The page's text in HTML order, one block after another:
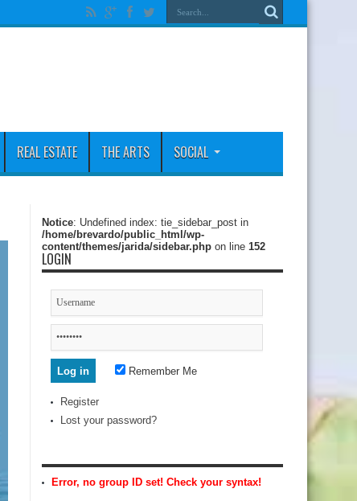
REAL ESTATE THE ARTS SOCIAL
Notice: Undefined index: tie_sidebar_post in
/home/brevardo/public_html/wp-
content/themes/jarida/sidebar.php on line 152
LOGIN
Remember Me
Register
Lost your password?
Error, no group ID set! Check your syntax!